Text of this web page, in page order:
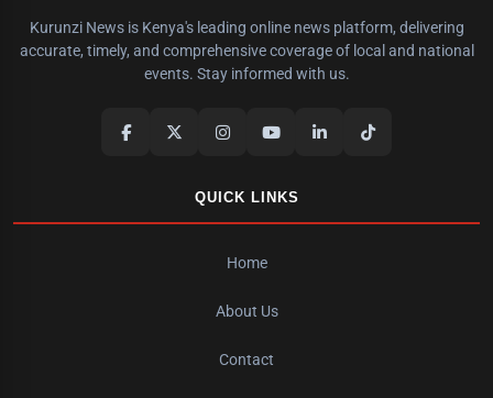
Kurunzi News is Kenya's leading online news platform, delivering
accurate, timely, and comprehensive coverage of local and national
events. Stay informed with us.
QUICK LINKS
Home
About Us
Contact